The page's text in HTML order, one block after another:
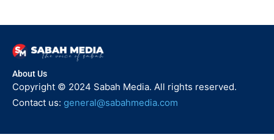
About Us
Copyright © 2024 Sabah Media. All rights reserved.
Contact us: general@sabahmedia.com